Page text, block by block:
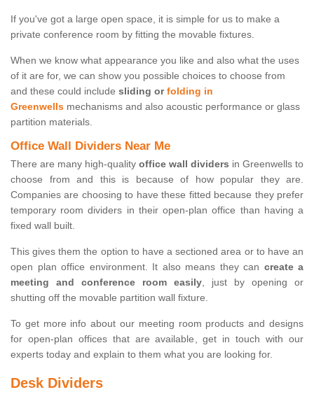
If you've got a large open space, it is simple for us to make a
private conference room by fitting the movable fixtures.
When we know what appearance you like and also what the uses
of it are for, we can show you possible choices to choose from
and these could include sliding orfolding in
Greenwells mechanisms and also acoustic performance or glass
partition materials.
Office Wall Dividers Near Me
There are many high-quality office wall dividers in Greenwells to
choose from and this is because of how popular they are.
Companies are choosing to have these fitted because they prefer
temporary room dividers in their open-plan office than having a
fixed wall built.
This gives them the option to have a sectioned area or to have an
open plan office environment. It also means they can create a
meeting and conference room easily, just by opening or
shutting off the movable partition wall fixture.
To get more info about our meeting room products and designs
for open-plan offices that are available, get in touch with our
experts today and explain to them what you are looking for.
Desk Dividers